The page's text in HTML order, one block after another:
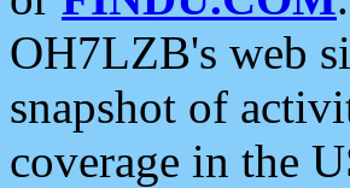
OH7LZB's web
snapshot of
coverage in the